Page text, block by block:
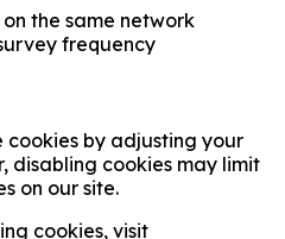
the same network
frequency
by adjusting your
disabling cookies may limit
on our site.
cookies, visit